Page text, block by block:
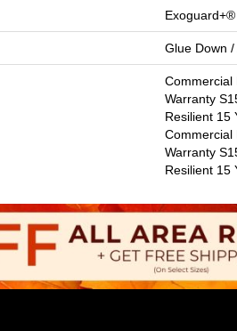
Exoguard+®
Glue Down
Commercial
Warranty
Resilient 15
Commercial
Warranty
Resilient 15